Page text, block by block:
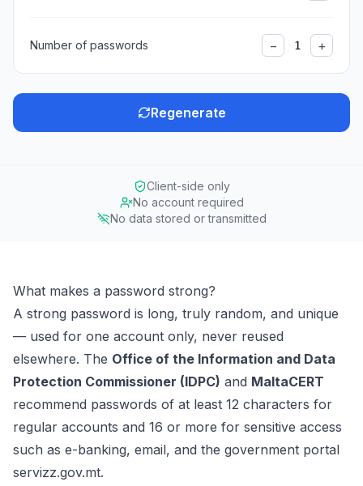
Number of passwords − 1 +
Regenerate
Client-side only
No account required
No data stored or transmitted
What makes a password strong?
A strong password is long, truly random, and unique
— used for one account only, never reused
elsewhere. The Office of the Information and Data
Protection Commissioner (IDPC) and MaltaCERT
recommend passwords of at least 12 characters for
regular accounts and 16 or more for sensitive access
such as e-banking, email, and the government portal
servizz.gov.mt.